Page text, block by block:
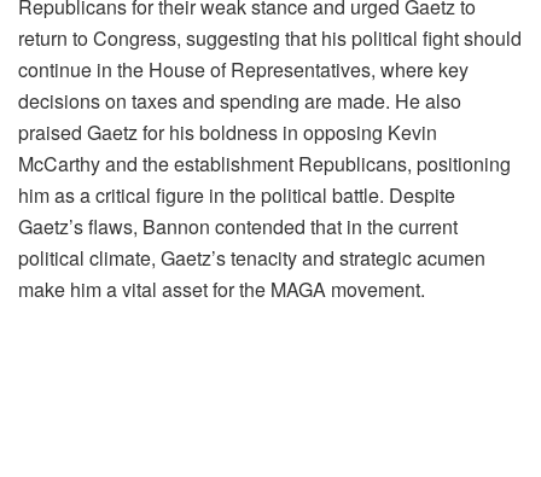
Republicans for their weak stance and urged Gaetz to
return to Congress, suggesting that his political fight should
continue in the House of Representatives, where key
decisions on taxes and spending are made. He also
praised Gaetz for his boldness in opposing Kevin
McCarthy and the establishment Republicans, positioning
him as a critical figure in the political battle. Despite
Gaetz’s flaws, Bannon contended that in the current
political climate, Gaetz’s tenacity and strategic acumen
make him a vital asset for the MAGA movement.